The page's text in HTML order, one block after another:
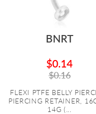
BNRT
$0.14
$0.16
FLEXI PTFE BELLY
PIERCING RETAINER,
14G (...